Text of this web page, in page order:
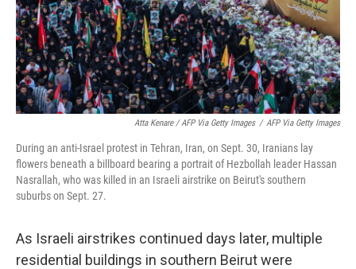
Atta Kenare / AFP Via Getty Images / AFP Via Getty Images
During an anti-Israel protest in Tehran, Iran, on Sept. 30, Iranians lay
flowers beneath a billboard bearing a portrait of Hezbollah leader Hassan
Nasrallah, who was killed in an Israeli airstrike on Beirut's southern
suburbs on Sept. 27.
As Israeli airstrikes continued days later, multiple
residential buildings in southern Beirut were